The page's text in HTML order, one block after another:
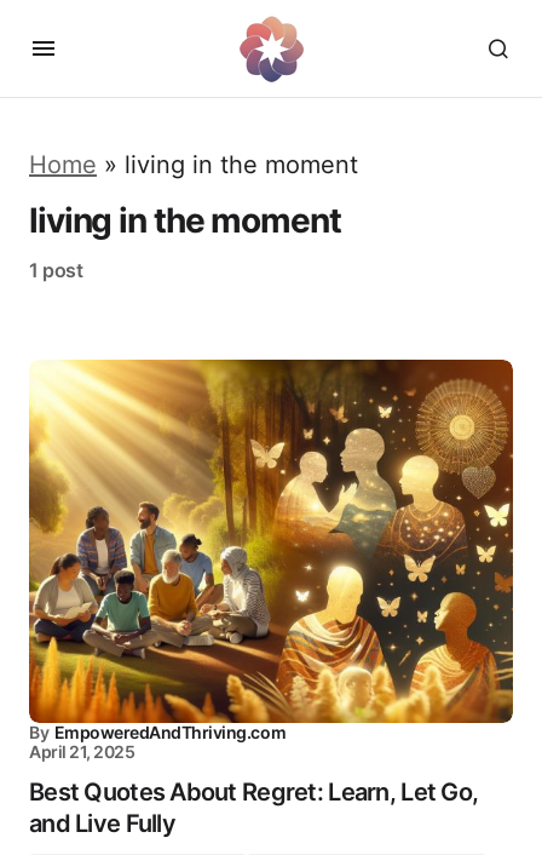
Home » living in the moment
living in the moment
1 post
By EmpoweredAndThriving.com
April 21, 2025
Best Quotes About Regret: Learn, Let Go,
and Live Fully